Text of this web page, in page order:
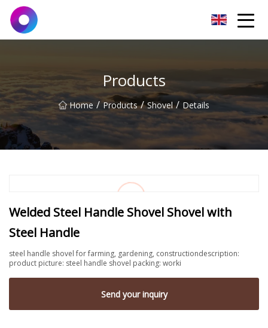
Products
Home / Products / Shovel / Details
Welded Steel Handle Shovel Shovel with
Steel Handle
steel handle shovel for farming, gardening, constructiondescription:
product picture: steel handle shovel packing: worki
Send your inquiry